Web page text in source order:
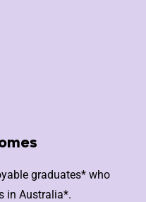
graduates* who
in Australia*.